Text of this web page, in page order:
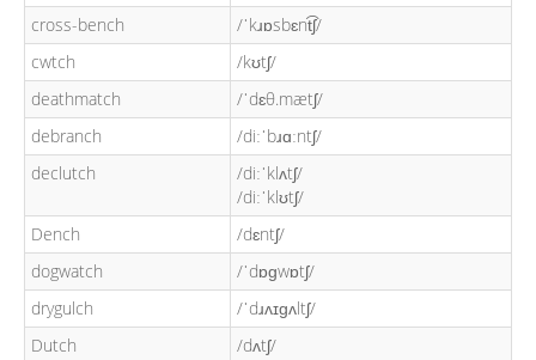
cross-bench
/ˈkɹɒsbɛnt͡ʃ/
cwtch
/kʊtʃ/
deathmatch
/ˈdɛθ.mætʃ/
debranch
/diːˈbɹɑːntʃ/
declutch
/diːˈklʌtʃ/
/diːˈklʊtʃ/
Dench
/dɛntʃ/
dogwatch
/ˈdɒɡwɒtʃ/
drygulch
/ˈdɹʌɪɡʌltʃ/
Dutch
/dʌtʃ/